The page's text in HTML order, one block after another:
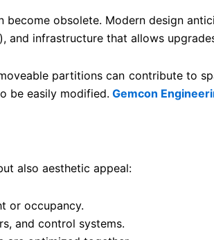
obsolete. Modern design
and infrastructure that allows
partitions can contribute to
be easily modified. Gemcon
also aesthetic appeal:
or occupancy.
and control systems.